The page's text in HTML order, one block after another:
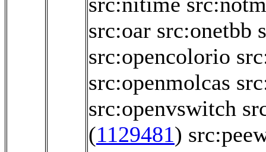
src:oar src:onetbb
src:opencolorio
src:openmolcas
src:openvswitch
(1129481)